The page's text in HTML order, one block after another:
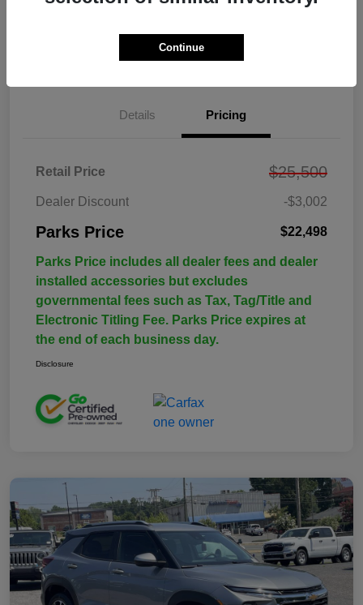
Details Pricing
Retail Price $25,500
Dealer Discount -$3,002
Parks Price $22,498
Parks Price includes all dealer fees and dealer
installed accessories but excludes
governmental fees such as Tax, Tag/Title and
Electronic Titling Fee. Parks Price expires at
the end of each business day.
Disclosure
Continue